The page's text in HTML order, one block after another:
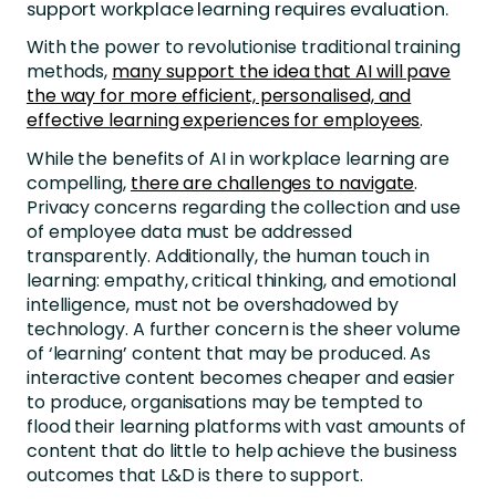
support workplace learning requires evaluation.
With the power to revolutionise traditional training
methods, many support the idea that AI will pave
the way for more efficient, personalised, and
effective learning experiences for employees.
While the benefits of AI in workplace learning are
compelling, there are challenges to navigate.
Privacy concerns regarding the collection and use
of employee data must be addressed
transparently. Additionally, the human touch in
learning: empathy, critical thinking, and emotional
intelligence, must not be overshadowed by
technology. A further concern is the sheer volume
of ‘learning’ content that may be produced. As
interactive content becomes cheaper and easier
to produce, organisations may be tempted to
flood their learning platforms with vast amounts of
content that do little to help achieve the business
outcomes that L&D is there to support.